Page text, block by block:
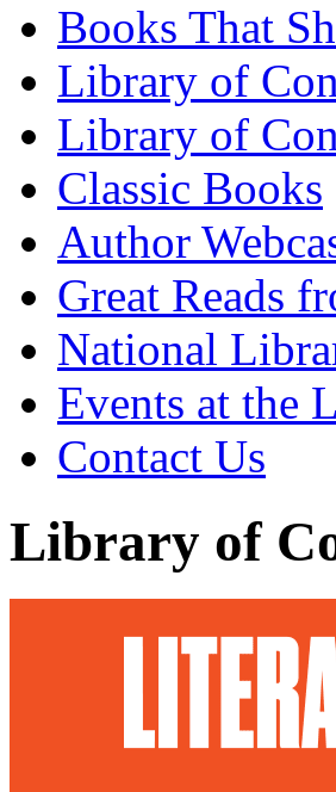
Books That
Library of
Library of
Classic Books
Author
Great Reads
National
Events at the
Contact Us
Library of